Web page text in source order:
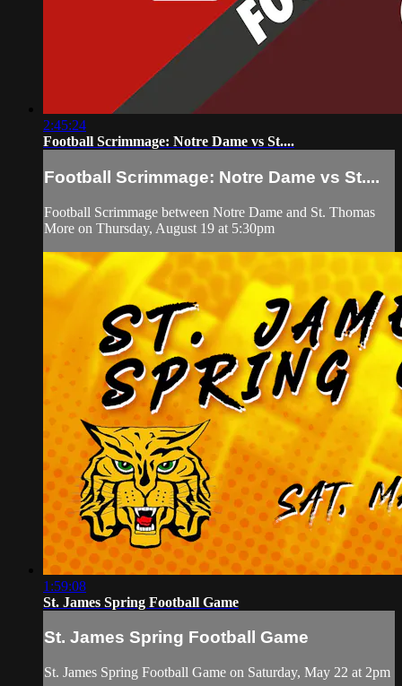
2:45:24
Football Scrimmage: Notre Dame vs St....
Football Scrimmage: Notre Dame vs St....
Football Scrimmage between Notre Dame and St. Thomas
More on Thursday, August 19 at 5:30pm
1:59:08
St. James Spring Football Game
St. James Spring Football Game
St. James Spring Football Game on Saturday, May 22 at 2pm